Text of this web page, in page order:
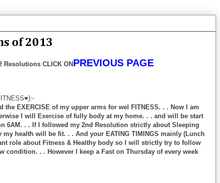
of 2013
Resolutions CLICK ON PREVIOUS PAGE
the EXERCISE of my upper arms for wel FITNESS. . . Now I am
I will Exercise of fully body at my home. . . and will be start
6AM. . . If I followed my 2nd Resolution strictly about Sleeping
health will be fit. . . And your EATING TIMINGS mainly (Lunch
role about Fitness & Healthy body so I will strictly try to follow
condition. . . However I keep a Fast on Thursday of every week